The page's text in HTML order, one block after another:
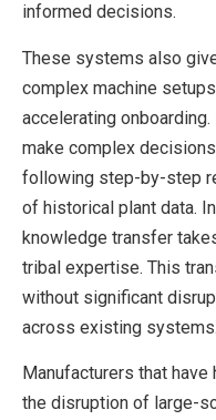
informed decisions.
These systems also
complex machine
accelerating
make complex
following step-by-step
of historical plant data.
knowledge transfer
tribal expertise. This
without significant
across existing systems.
Manufacturers that
the disruption of large-